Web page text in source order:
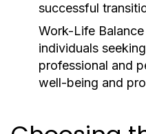
successful
Work-Life
individuals
professional and
well-being and